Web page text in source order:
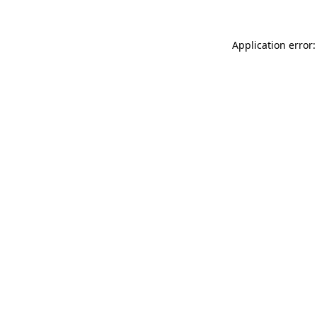
Application